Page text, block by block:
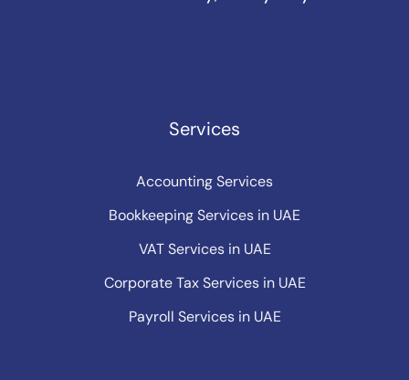
Services
Accounting Services
Bookkeeping Services in UAE
VAT Services in UAE
Corporate Tax Services in UAE
Payroll Services in UAE